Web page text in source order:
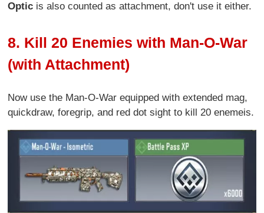
Optic is also counted as attachment, don't use it either.
8. Kill 20 Enemies with Man-O-War
(with Attachment)
Now use the Man-O-War equipped with extended mag,
quickdraw, foregrip, and red dot sight to kill 20 enemeis.